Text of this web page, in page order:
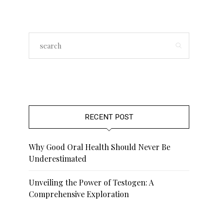
RECENT POST
Why Good Oral Health Should Never Be
Underestimated
Unveiling the Power of Testogen: A
Comprehensive Exploration